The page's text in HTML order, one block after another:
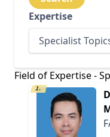
Expertise
Field of Expertise -
1.